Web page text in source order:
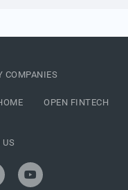
COMPANIES
OPEN FINTECH
US